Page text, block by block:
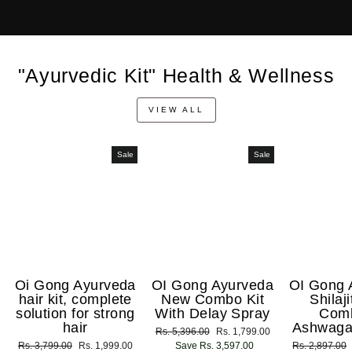
"Ayurvedic Kit" Health & Wellness
VIEW ALL
Sale
Oi Gong Ayurveda
hair kit, complete
solution for strong
hair
Regular
Rs. 3,799.00
Sale
Rs. 1,999.00
Sale
OI Gong Ayurveda
New Combo Kit
With Delay Spray
Regular
price
Rs. 5,396.00
Sale
price
Rs. 1,799.00
Save Rs. 3,597.00
OI Gong
Regular
Rs. 2,897.00